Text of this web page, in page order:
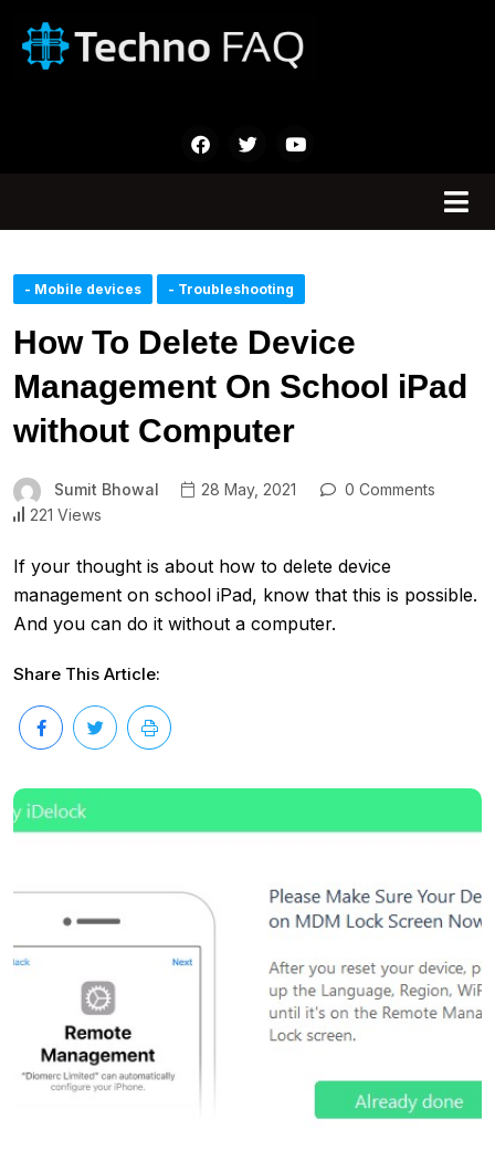
- Mobile devices - Troubleshooting
How To Delete Device
Management On School iPad
without Computer
Sumit Bhowal 28 May, 2021
0 Comments
221 Views
If your thought is about how to delete device
management on school iPad, know that this is possible.
And you can do it without a computer.
Share This Article: